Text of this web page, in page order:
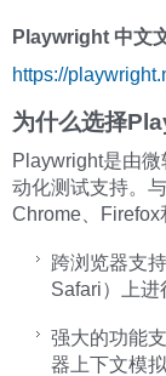
Playwright 中文
https://
为什么选择
Playwright是由
动化测试支持。
Chrome、
跨浏览器支
Safari）上
强大的功能
器上下文模